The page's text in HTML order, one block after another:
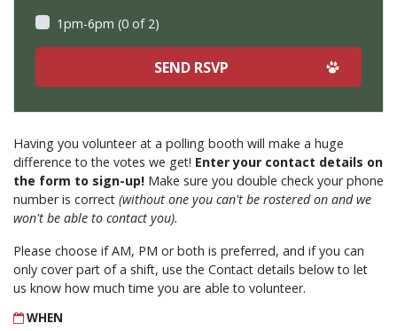
Having you volunteer at a polling booth will make a huge
difference to the votes we get! Enter your contact details on
the form to sign-up! Make sure you double check your phone
number is correct (without one you can't be rostered on and we
won't be able to contact you).
Please choose if AM, PM or both is preferred, and if you can
only cover part of a shift, use the Contact details below to let
us know how much time you are able to volunteer.
WHEN
1pm-6pm (0 of 2)